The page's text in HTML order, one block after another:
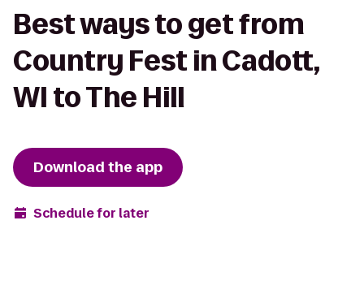
Best ways to get from
Country Fest in Cadott,
WI to The Hill
Download the app
Schedule for later